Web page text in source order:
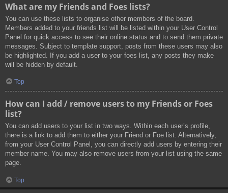
What are my Friends and Foes lists?
You can use these lists to organise other members of the board.
Members added to your friends list will be listed within your User Control
Panel for quick access to see their online status and to send them private
messages. Subject to template support, posts from these users may also
be highlighted. If you add a user to your foes list, any posts they make
will be hidden by default.
Top
How can I add / remove users to my Friends or Foes
list?
You can add users to your list in two ways. Within each user’s profile,
there is a link to add them to either your Friend or Foe list. Alternatively,
from your User Control Panel, you can directly add users by entering their
member name. You may also remove users from your list using the same
page.
Top